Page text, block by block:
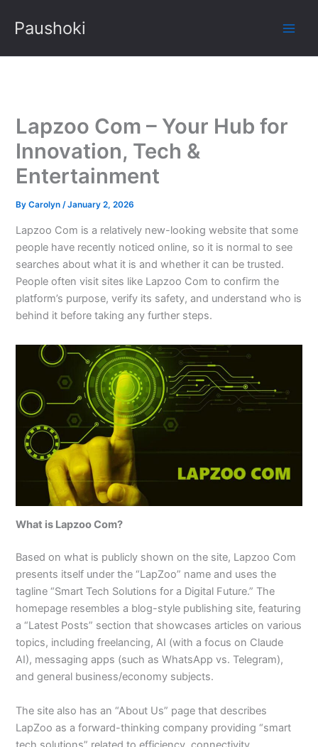
Paushoki
Lapzoo Com – Your Hub for
Innovation, Tech &
Entertainment
ByCarolyn/January 2, 2026
Lapzoo Com is a relatively new-looking website that some
people have recently noticed online, so it is normal to see
searches about what it is and whether it can be trusted.
People often visit sites like Lapzoo Com to confirm the
platform’s purpose, verify its safety, and understand who is
behind it before taking any further steps.​
What is Lapzoo Com?
Based on what is publicly shown on the site, Lapzoo Com
presents itself under the “LapZoo” name and uses the
tagline “Smart Tech Solutions for a Digital Future.” The
homepage resembles a blog-style publishing site, featuring
a “Latest Posts” section that showcases articles on various
topics, including freelancing, AI (with a focus on Claude
AI), messaging apps (such as WhatsApp vs. Telegram),
and general business/economy subjects.​
The site also has an “About Us” page that describes
LapZoo as a forward-thinking company providing “smart